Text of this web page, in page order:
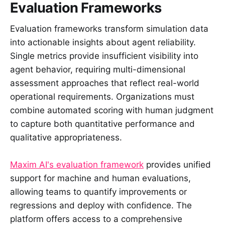
Evaluation Frameworks
Evaluation frameworks transform simulation data
into actionable insights about agent reliability.
Single metrics provide insufficient visibility into
agent behavior, requiring multi-dimensional
assessment approaches that reflect real-world
operational requirements. Organizations must
combine automated scoring with human judgment
to capture both quantitative performance and
qualitative appropriateness.
Maxim AI's evaluation framework provides unified
support for machine and human evaluations,
allowing teams to quantify improvements or
regressions and deploy with confidence. The
platform offers access to a comprehensive